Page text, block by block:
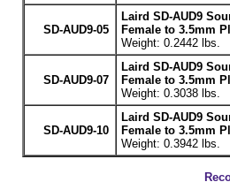
SD-AUD9-05
Laird SD-AUD9
Female to 3.5mm
Weight: 0.2442 lbs.
SD-AUD9-07
Laird SD-AUD9
Female to 3.5mm
Weight: 0.3038 lbs.
SD-AUD9-10
Laird SD-AUD9
Female to 3.5mm
Weight: 0.3942 lbs.